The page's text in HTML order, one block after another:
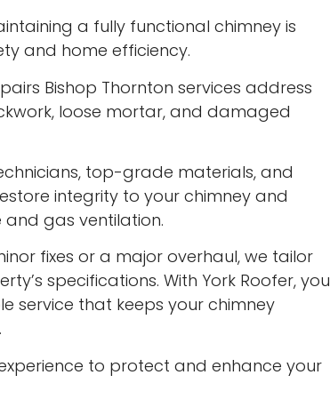
a fully functional chimney is
and home efficiency.
Bishop Thornton services address
loose mortar, and damaged
top-grade materials, and
integrity to your chimney and
gas ventilation.
fixes or a major overhaul, we tailor
specifications. With York Roofer, you
service that keeps your chimney
to protect and enhance your